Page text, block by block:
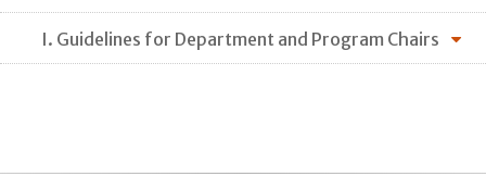
I. Guidelines for Department and Program Chairs